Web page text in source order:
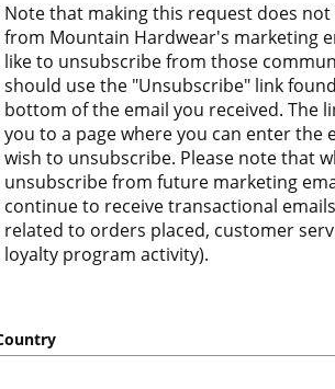
Note that making this request does
from Mountain Hardwear's marketing
like to unsubscribe from those
should use the "Unsubscribe" link
bottom of the email you received. The
you to a page where you can enter the
wish to unsubscribe. Please note that
unsubscribe from future marketing
continue to receive transactional
related to orders placed, customer
loyalty program activity).